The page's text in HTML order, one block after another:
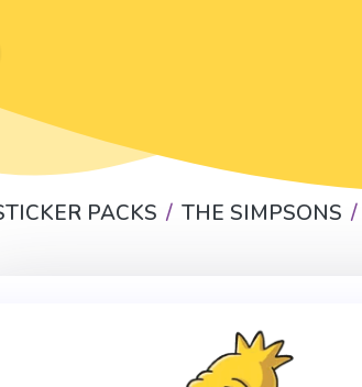
PACKS THE SIMPSONS